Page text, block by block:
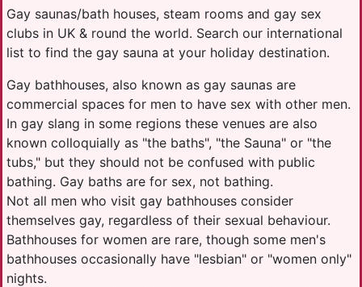
Gay saunas/bath houses, steam rooms and gay sex
clubs in UK & round the world. Search our international
list to find the gay sauna at your holiday destination.
Gay bathhouses, also known as gay saunas are
commercial spaces for men to have sex with other men.
In gay slang in some regions these venues are also
known colloquially as "the baths", "the Sauna" or "the
tubs," but they should not be confused with public
bathing. Gay baths are for sex, not bathing.
Not all men who visit gay bathhouses consider
themselves gay, regardless of their sexual behaviour.
Bathhouses for women are rare, though some men's
bathhouses occasionally have "lesbian" or "women only"
nights.